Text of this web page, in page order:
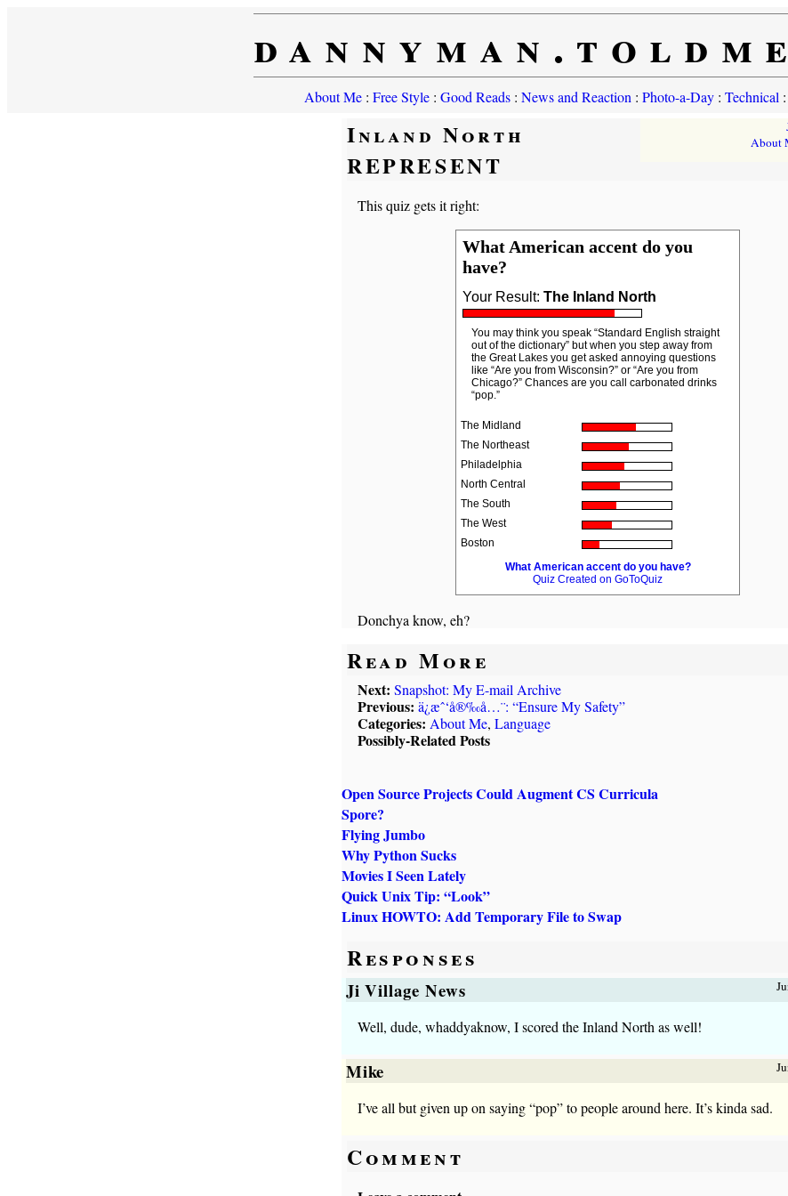
About Me: Free Style: Good Reads: News and Reaction : Photo-a-Day: Technical :
About
Inland North
REPRESENT
This quiz gets it right:
What American accent do you
have?
Your Result: The Inland North
You may think you speak “Standard English straight
out of the dictionary” but when you step away from
the Great Lakes you get asked annoying questions
like “Are you from Wisconsin?” or “Are you from
Chicago?” Chances are you call carbonated drinks
“pop.”
The Midland
The Northeast
Philadelphia
North Central
The South
The West
Boston
What American accent do you have?
Quiz Created on GoToQuiz
Donchya know, eh?
Read More
Next: Snapshot: My E-mail Archive
Previous: ä¿æˆ‘å®‰å…¨: “Ensure My Safety”
Categories: About Me, Language
Possibly-Related Posts
Open Source Projects Could Augment CS Curricula
Spore?
Flying Jumbo
Why Python Sucks
Movies I Seen Lately
Quick Unix Tip: “Look”
Linux HOWTO: Add Temporary File to Swap
Responses
Ji Village News
Well, dude, whaddyaknow, I scored the Inland North as well!
Mike
I’ve all but given up on saying “pop” to people around here. It’s kinda sad.
Comment